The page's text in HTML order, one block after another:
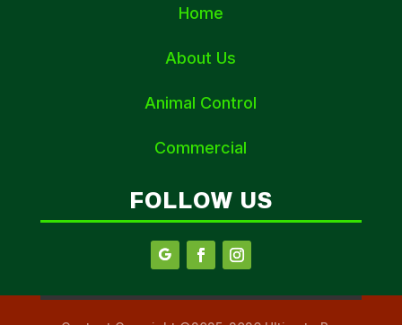
Home
About Us
Animal Control
Commercial
FOLLOW US